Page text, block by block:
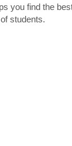
you find the
students.